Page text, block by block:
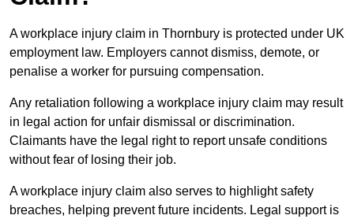
A workplace injury claim in Thornbury is protected under UK
employment law. Employers cannot dismiss, demote, or
penalise a worker for pursuing compensation.
Any retaliation following a workplace injury claim may result
in legal action for unfair dismissal or discrimination.
Claimants have the legal right to report unsafe conditions
without fear of losing their job.
A workplace injury claim also serves to highlight safety
breaches, helping prevent future incidents. Legal support is